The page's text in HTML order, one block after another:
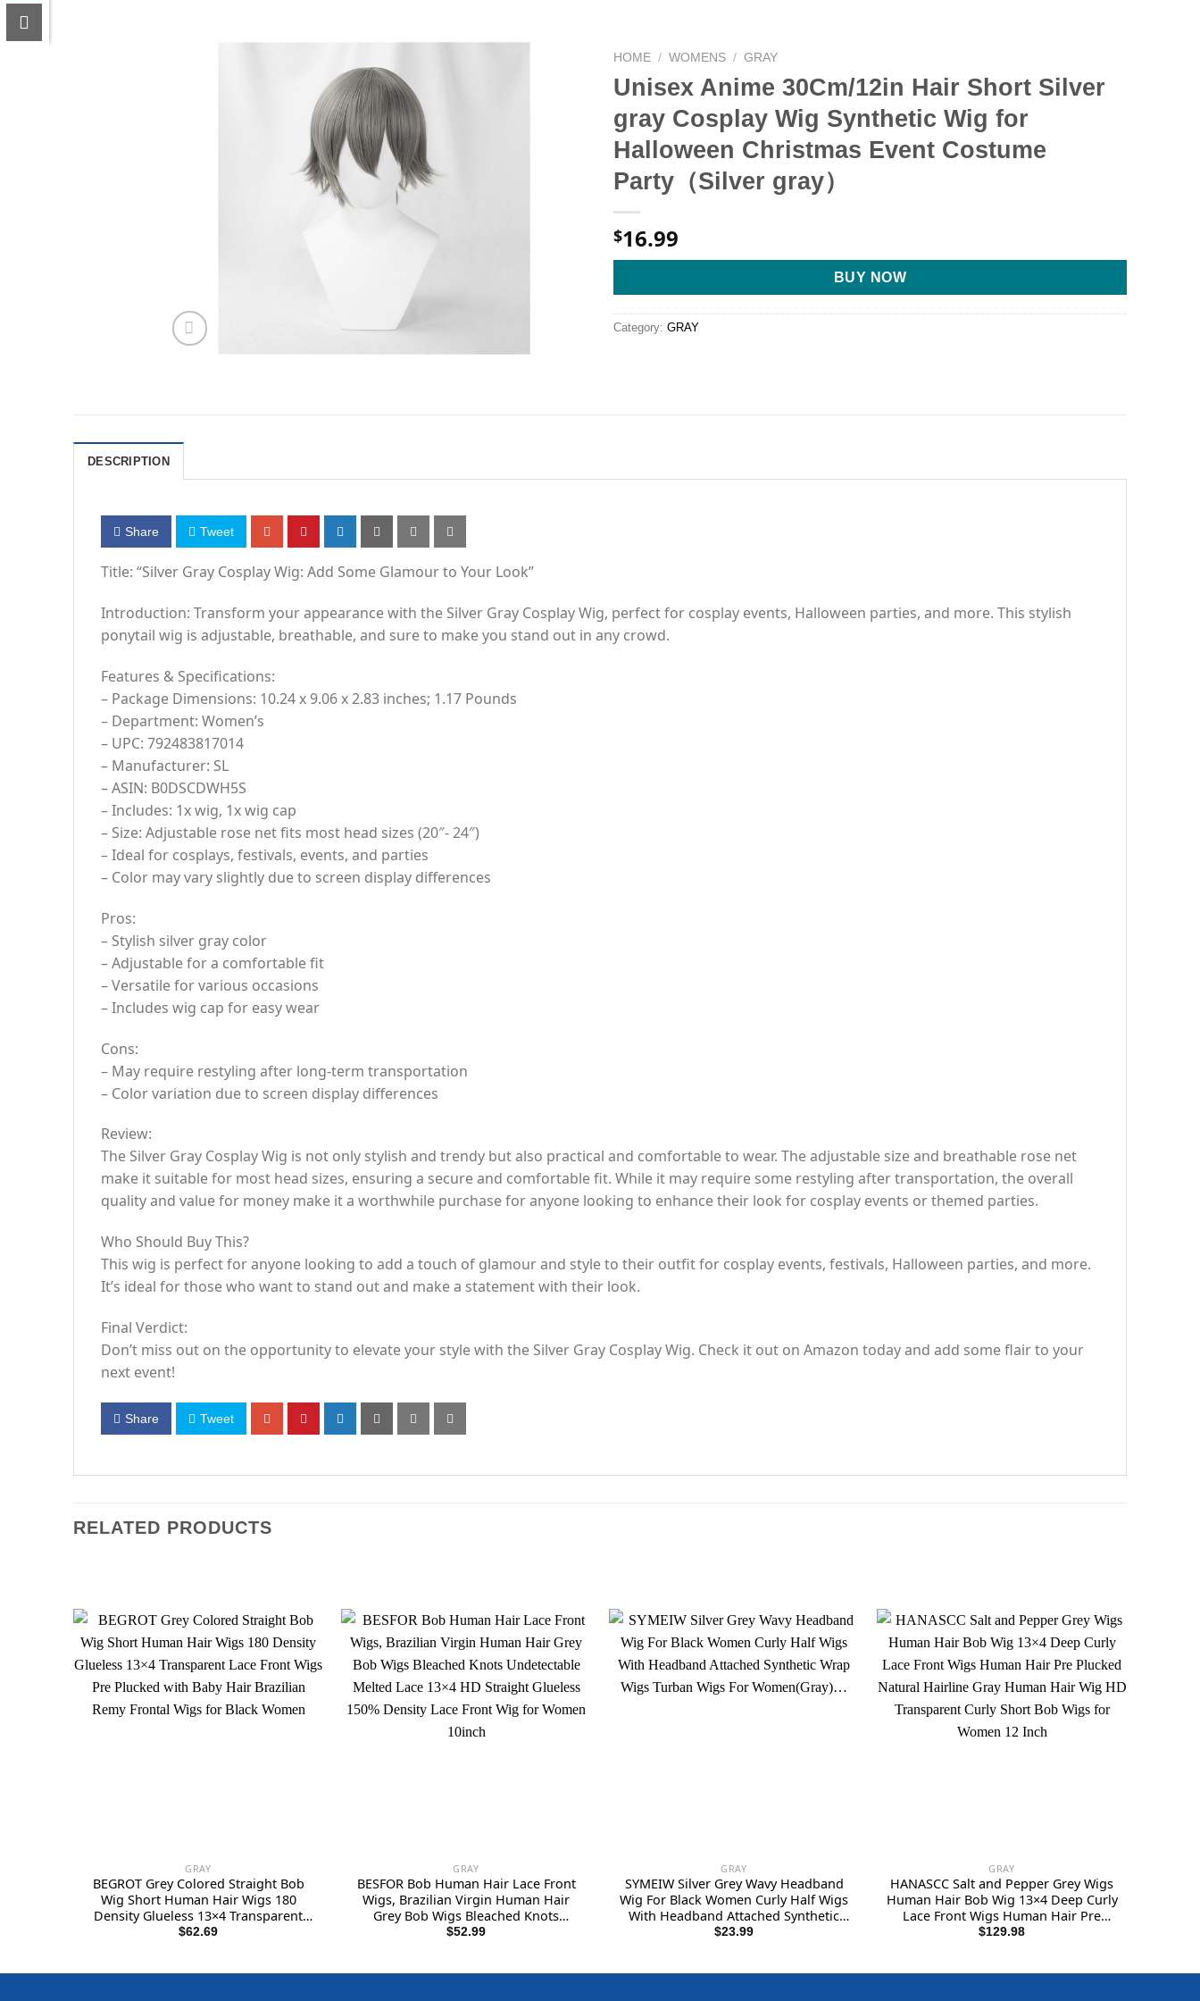
HOME / WOMENS / GRAY
Unisex Anime 30Cm/12in Hair Short Silver
gray Cosplay Wig Synthetic Wig for
Halloween Christmas Event Costume
Party（Silver gray）
$16.99
BUY NOW
Category: GRAY
DESCRIPTION
Share Tweet
Title: “Silver Gray Cosplay Wig: Add Some Glamour to Your Look”
Introduction: Transform your appearance with the Silver Gray Cosplay Wig, perfect for cosplay events, Halloween parties, and more. This stylish
ponytail wig is adjustable, breathable, and sure to make you stand out in any crowd.
Features & Specifications:
– Package Dimensions: 10.24 x 9.06 x 2.83 inches; 1.17 Pounds
– Department: Women’s
– UPC: 792483817014
– Manufacturer: SL
– ASIN: B0DSCDWH5S
– Includes: 1x wig, 1x wig cap
– Size: Adjustable rose net fits most head sizes (20″- 24″)
– Ideal for cosplays, festivals, events, and parties
– Color may vary slightly due to screen display differences
Pros:
– Stylish silver gray color
– Adjustable for a comfortable fit
– Versatile for various occasions
– Includes wig cap for easy wear
Cons:
– May require restyling after long-term transportation
– Color variation due to screen display differences
Review:
The Silver Gray Cosplay Wig is not only stylish and trendy but also practical and comfortable to wear. The adjustable size and breathable rose net
make it suitable for most head sizes, ensuring a secure and comfortable fit. While it may require some restyling after transportation, the overall
quality and value for money make it a worthwhile purchase for anyone looking to enhance their look for cosplay events or themed parties.
Who Should Buy This?
This wig is perfect for anyone looking to add a touch of glamour and style to their outfit for cosplay events, festivals, Halloween parties, and more.
It’s ideal for those who want to stand out and make a statement with their look.
Final Verdict:
Don’t miss out on the opportunity to elevate your style with the Silver Gray Cosplay Wig. Check it out on Amazon today and add some flair to your
next event!
Share Tweet
RELATED PRODUCTS
GRAY
BEGROT Grey Colored Straight Bob
Wig Short Human Hair Wigs 180
Density Glueless 13×4 Transparent
Lace Front Wigs Pre Plucked with
$62.69
GRAY
BESFOR Bob Human Hair Lace Front
Wigs, Brazilian Virgin Human Hair
Grey Bob Wigs Bleached Knots
Undetectable Melted Lace 13×4 HD
$52.99
GRAY
SYMEIW Silver Grey Wavy Headband
Wig For Black Women Curly Half Wigs
With Headband Attached Synthetic
Wrap Wigs Turban Wigs For
$23.99
GRAY
HANASCC Salt and Pepper Grey Wigs
Human Hair Bob Wig 13×4 Deep Curly
Lace Front Wigs Human Hair Pre
Plucked Natural Hairline Gray Human
$129.98